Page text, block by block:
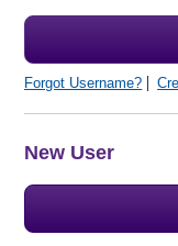
Forgot Username?
New User